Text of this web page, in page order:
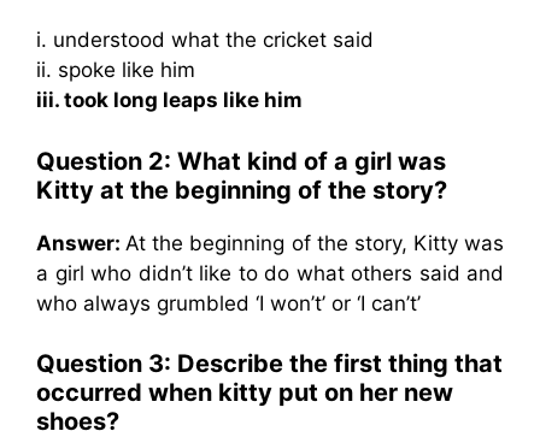
i. understood what the cricket said
ii. spoke like him
iii. took long leaps like him
Question 2: What kind of a girl was
Kitty at the beginning of the story?
Answer: At the beginning of the story, Kitty was
a girl who didn’t like to do what others said and
who always grumbled ‘I won’t’ or ‘I can’t’
Question 3: Describe the first thing that
occurred when kitty put on her new
shoes?